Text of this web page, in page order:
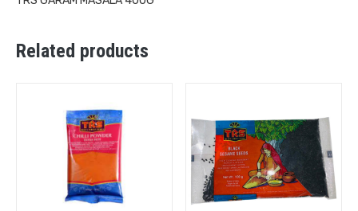
Related products